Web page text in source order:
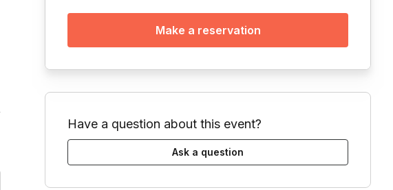
Make a reservation
Have a question about this event?
Ask a question